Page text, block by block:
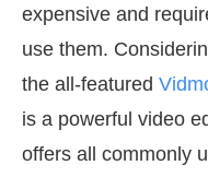
expensive and
use them.
the all-featured
is a powerful video
offers all commonly